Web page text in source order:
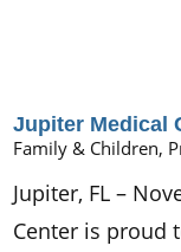
Jupiter Medical
Family & Children,
Jupiter, FL –
Center is proud